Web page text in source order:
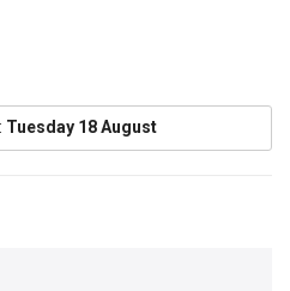
Tuesday 18 August